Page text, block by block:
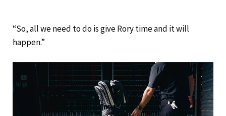
“So, all we need to do is give Rory time and it will
happen.”